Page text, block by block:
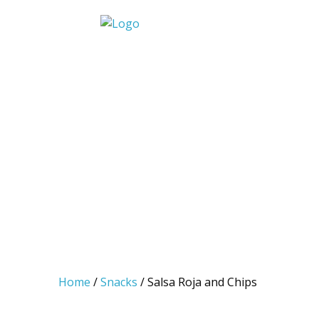
Home /Snacks / Salsa Roja and Chips